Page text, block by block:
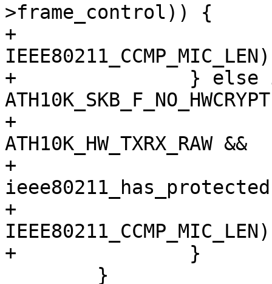
>frame_control)) {
+			skb_put(msdu,
+		} else if (!(skb_cb->flags &
+			   txmode ==
ATH10K_HW_TXRX_RAW &&
+
+			skb_put(msdu,
+		}